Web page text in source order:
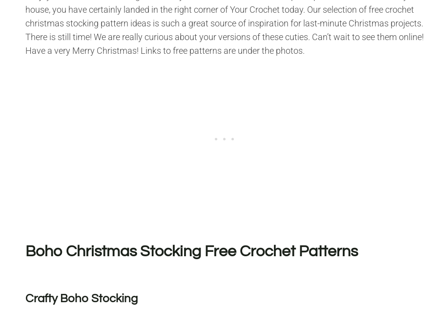
house, you have certainly landed in the right corner of Your Crochet today. Our selection of free crochet
christmas stocking pattern ideas is such a great source of inspiration for last-minute Christmas projects.
There is still time! We are really curious about your versions of these cuties. Can’t wait to see them online!
Have a very Merry Christmas! Links to free patterns are under the photos.
Boho Christmas Stocking Free Crochet Patterns
Crafty Boho Stocking